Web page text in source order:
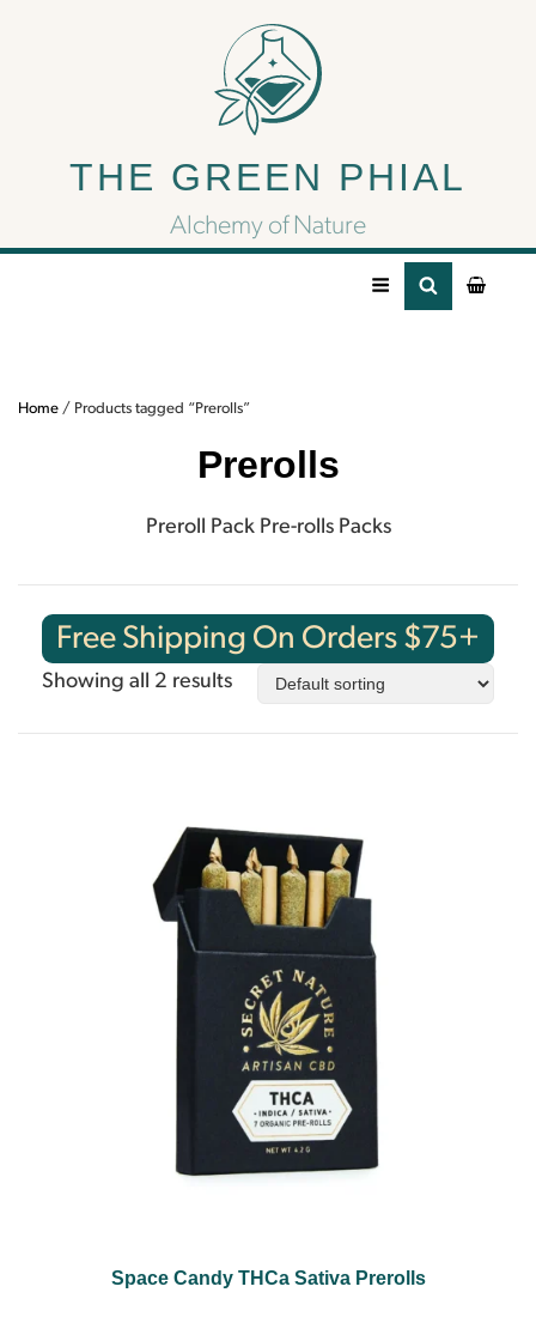
THE GREEN PHIAL
Alchemy of Nature
Prerolls
Preroll Pack Pre-rolls Packs
Home / Products tagged “Prerolls”
Prerolls
Preroll Pack Pre-rolls Packs
Free Shipping On Orders $75+
Showing all 2 results
Space Candy THCa Sativa Prerolls